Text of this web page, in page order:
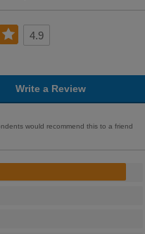
4.9
Write a Review
would recommend this to a friend